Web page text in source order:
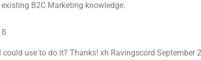
B2C Marketing knowledge.
use to do it? Thanks! xh Ravingscord September